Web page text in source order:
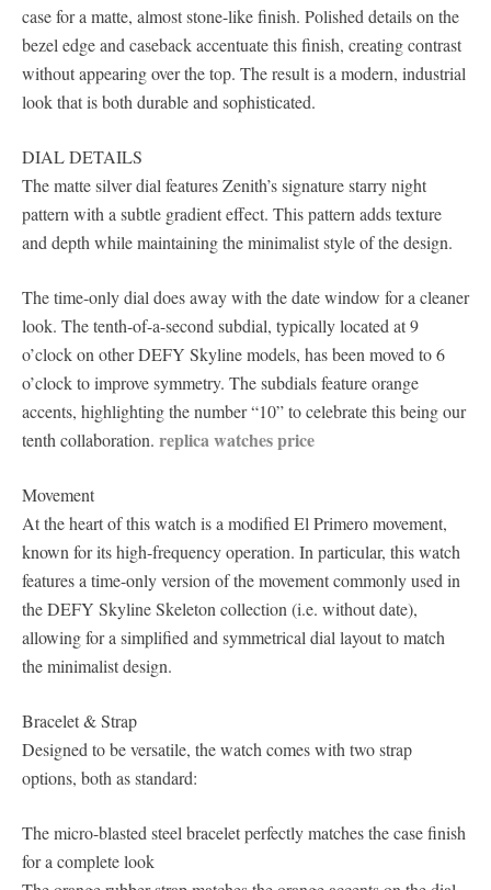
case for a matte, almost stone-like finish. Polished details on the
bezel edge and caseback accentuate this finish, creating contrast
without appearing over the top. The result is a modern, industrial
look that is both durable and sophisticated.
DIAL DETAILS
The matte silver dial features Zenith’s signature starry night
pattern with a subtle gradient effect. This pattern adds texture
and depth while maintaining the minimalist style of the design.
The time-only dial does away with the date window for a cleaner
look. The tenth-of-a-second subdial, typically located at 9
o’clock on other DEFY Skyline models, has been moved to 6
o’clock to improve symmetry. The subdials feature orange
accents, highlighting the number “10” to celebrate this being our
tenth collaboration. replica watches price
Movement
At the heart of this watch is a modified El Primero movement,
known for its high-frequency operation. In particular, this watch
features a time-only version of the movement commonly used in
the DEFY Skyline Skeleton collection (i.e. without date),
allowing for a simplified and symmetrical dial layout to match
the minimalist design.
Bracelet & Strap
Designed to be versatile, the watch comes with two strap
options, both as standard:
The micro-blasted steel bracelet perfectly matches the case finish
for a complete look